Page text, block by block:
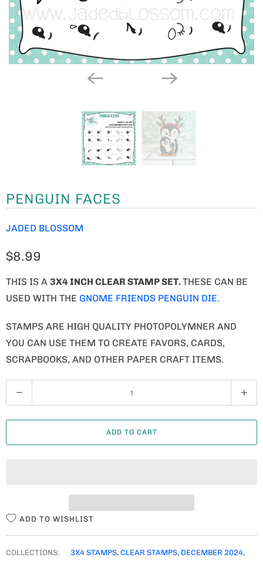
PENGUIN FACES
JADED BLOSSOM
$8.99
THIS IS A 3X4 INCH CLEAR STAMP SET.THESE CAN BE
USED WITH THE GNOME FRIENDS PENGUIN DIE.
STAMPS ARE HIGH QUALITY PHOTOPOLYMNER AND
YOU CAN USE THEM TO CREATE FAVORS, CARDS,
SCRAPBOOKS, AND OTHER PAPER CRAFT ITEMS.
U
A
ADD TO CART
ADD TO WISHLIST
COLLECTIONS: 3X4 STAMPS, CLEAR STAMPS, DECEMBER 2024,